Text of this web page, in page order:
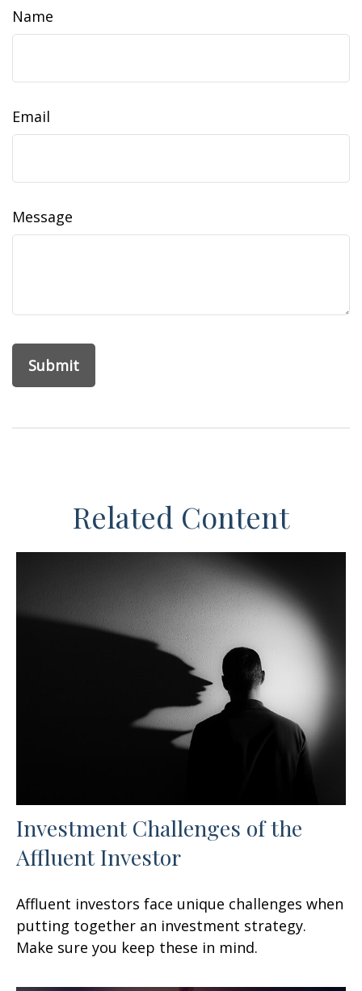
Name
Email
Message
Related Content
Investment Challenges of the
Affluent Investor
Affluent investors face unique challenges when
putting together an investment strategy.
Make sure you keep these in mind.